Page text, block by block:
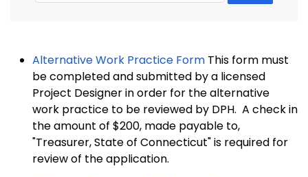
Alternative Work Practice Form This form must
be completed and submitted by a licensed
Project Designer in order for the alternative
work practice to be reviewed by DPH. A check in
the amount of $200, made payable to,
"Treasurer, State of Connecticut" is required for
review of the application.